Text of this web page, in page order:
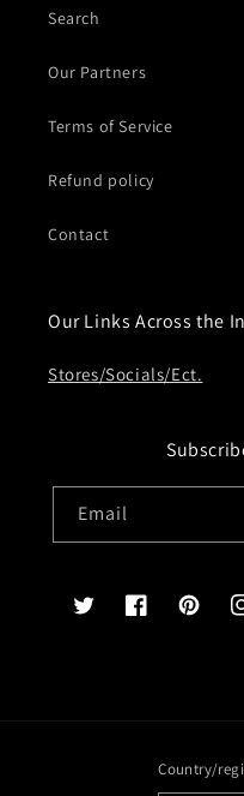
Search
Our Partners
Terms of Service
Refund policy
Contact
Our Links Across the
Stores/Socials/Ect.
Email
TwitterFacebook
Country/